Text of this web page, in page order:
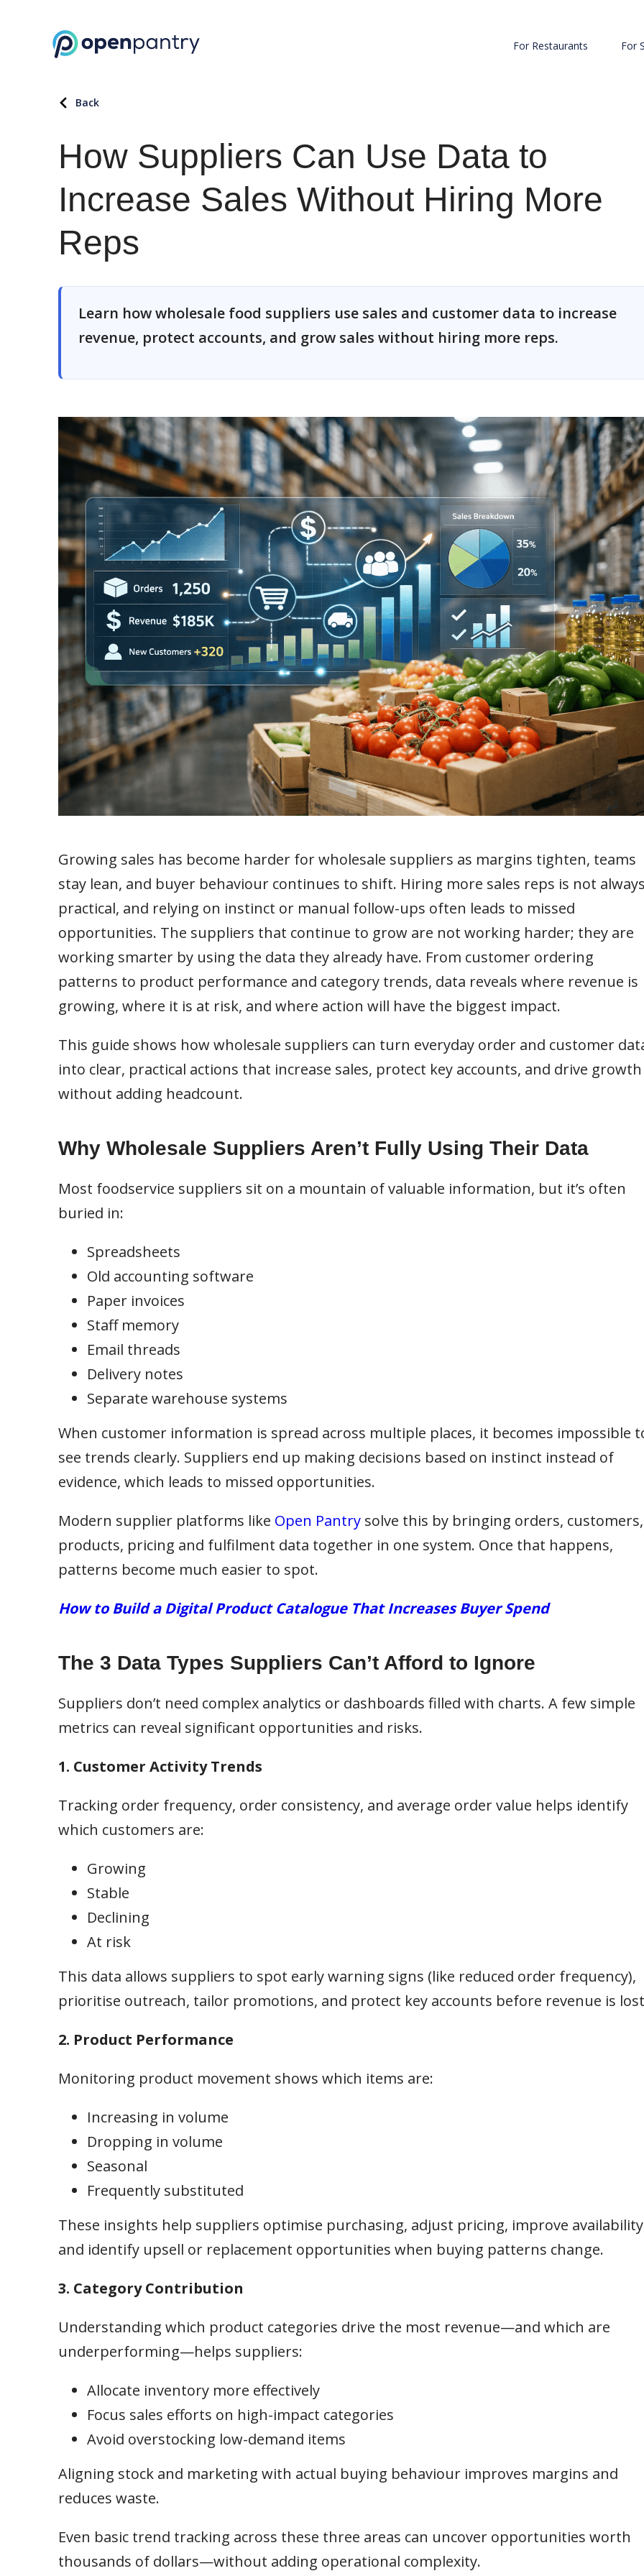
For Restaurants For
Back
How Suppliers Can Use Data to
Increase Sales Without Hiring More
Reps
Learn how wholesale food suppliers use sales and customer data to increase
revenue, protect accounts, and grow sales without hiring more reps.
Growing sales has become harder for wholesale suppliers as margins tighten, teams
stay lean, and buyer behaviour continues to shift. Hiring more sales reps is not
practical, and relying on instinct or manual follow-ups often leads to missed
opportunities. The suppliers that continue to grow are not working harder; they are
working smarter by using the data they already have. From customer ordering
patterns to product performance and category trends, data reveals where revenue is
growing, where it is at risk, and where action will have the biggest impact.
This guide shows how wholesale suppliers can turn everyday order and customer
into clear, practical actions that increase sales, protect key accounts, and drive growth
without adding headcount.
Why Wholesale Suppliers Aren’t Fully Using Their Data
Most foodservice suppliers sit on a mountain of valuable information, but it’s often
buried in:
Spreadsheets
Old accounting software
Paper invoices
Staff memory
Email threads
Delivery notes
Separate warehouse systems
When customer information is spread across multiple places, it becomes impossible
see trends clearly. Suppliers end up making decisions based on instinct instead of
evidence, which leads to missed opportunities.
Modern supplier platforms like Open Pantrysolve this by bringing orders, customers,
products, pricing and fulfilment data together in one system. Once that happens,
patterns become much easier to spot.
How to Build a Digital Product Catalogue That Increases Buyer Spend
The 3 Data Types Suppliers Can’t Afford to Ignore
Suppliers don’t need complex analytics or dashboards filled with charts. A few simple
metrics can reveal significant opportunities and risks.
1. Customer Activity Trends
Tracking order frequency, order consistency, and average order value helps identify
which customers are:
Growing
Stable
Declining
At risk
This data allows suppliers to spot early warning signs (like reduced order frequency),
prioritise outreach, tailor promotions, and protect key accounts before revenue is
2. Product Performance
Monitoring product movement shows which items are:
Increasing in volume
Dropping in volume
Seasonal
Frequently substituted
These insights help suppliers optimise purchasing, adjust pricing, improve
and identify upsell or replacement opportunities when buying patterns change.
3. Category Contribution
Understanding which product categories drive the most revenue—and which are
underperforming—helps suppliers:
Allocate inventory more effectively
Focus sales efforts on high-impact categories
Avoid overstocking low-demand items
Aligning stock and marketing with actual buying behaviour improves margins and
reduces waste.
Even basic trend tracking across these three areas can uncover opportunities worth
thousands of dollars—without adding operational complexity.